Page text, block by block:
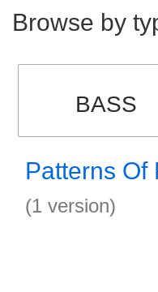
Browse by
BASS
Patterns Of
(1 version)